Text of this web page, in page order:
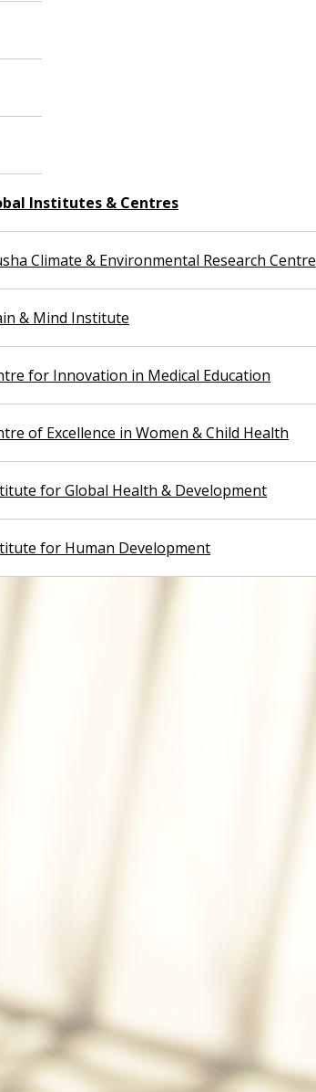
Institutes & Centres
Climate & Environmental Research Centre
& Mind Institute
for Innovation in Medical Education
of Excellence in Women & Child Health
for Global Health & Development
for Human Development